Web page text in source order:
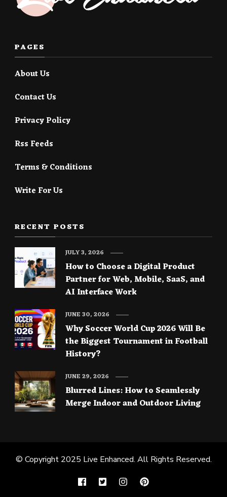
PAGES
About Us
Contact Us
Privacy Policy
Rss Feeds
Terms & Conditions
Write For Us
RECENT POSTS
How to Choose a Digital Product
Partner for Web, Mobile, SaaS, and
AI Interface Work
JULY 3, 2026
Why Soccer World Cup 2026 Will Be
the Biggest Tournament in Football
History?
JUNE 30, 2026
Blurred Lines: How to Seamlessly
Merge Indoor and Outdoor Living
JUNE 29, 2026
© Copyright 2025 Live Enhanced. All Rights Reserved.